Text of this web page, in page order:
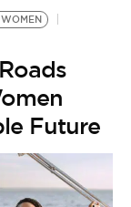
Future